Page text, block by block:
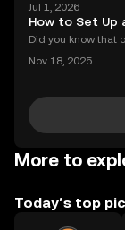
cember 2024. OKX
oss more than 100
Jul 1, 2026
How to Set Up
Did you know that
unsure where to
Nov 18, 2025
More to
Today’s top